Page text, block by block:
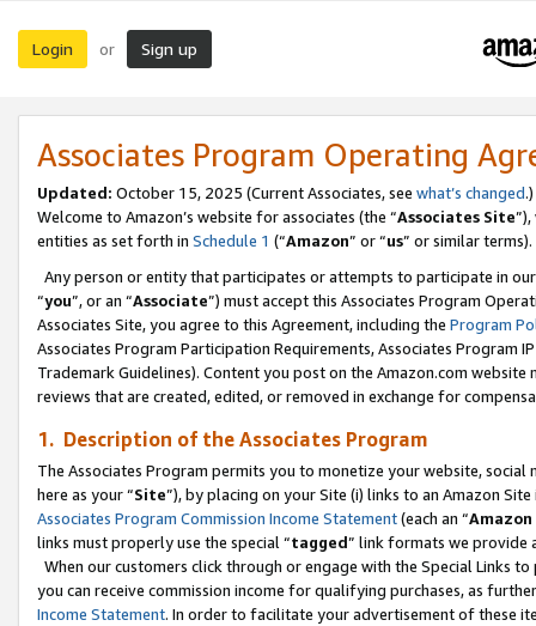
Login or Sign up
Associates Program Operating
Updated: October 15, 2025 (Current Associates, see what’s changed.)
Welcome to Amazon’s website for associates (the “Associates Site
entities as set forth in Schedule 1 (“Amazon” or “us” or similar terms).
Any person or entity that participates or attempts to participate in
“you”, or an “Associate”) must accept this Associates Program
Associates Site, you agree to this Agreement, including the Program
Associates Program Participation Requirements, Associates Program
Trademark Guidelines). Content you post on the Amazon.com
reviews that are created, edited, or removed in exchange for
1. Description of the Associates Program
The Associates Program permits you to monetize your website,
here as your “Site”), by placing on your Site (i) links to an Amazon
Associates Program Commission Income Statement(each an “
links must properly use the special “tagged” link formats we provide
When our customers click through or engage with the Special Links
you can receive commission income for qualifying purchases, as
Income Statement. In order to facilitate your advertisement of these